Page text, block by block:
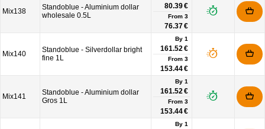
Mix138
Standoblue - Aluminium dollar
wholesale 0.5L
80.39 €
From 3
76.37 €
Mix140
Standoblue - Silverdollar bright
fine 1L
By 1
161.52 €
From 3
153.44 €
Mix141
Standoblue - Aluminium dollar
Gros 1L
By 1
161.52 €
From 3
153.44 €
By 1